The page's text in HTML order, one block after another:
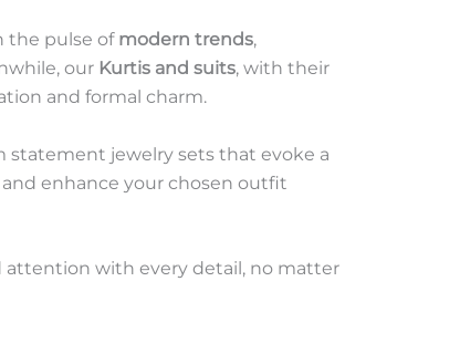
the pulse of modern trends,
our Kurtis and suits, with their
and formal charm.
statement jewelry sets that evoke a
enhance your chosen outfit
attention with every detail, no matter